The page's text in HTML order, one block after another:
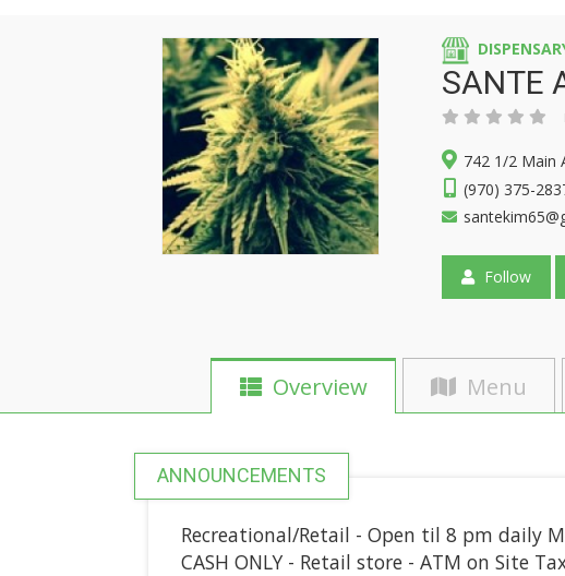
SANTE
742 1/2 Main
(970) 375-
Follow
Overview Menu
ANNOUNCEMENTS
Recreational/Retail - Open til 8 pm daily
CASH ONLY - Retail store - ATM on Site